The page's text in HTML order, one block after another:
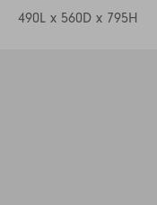
490L x 560D x 795H